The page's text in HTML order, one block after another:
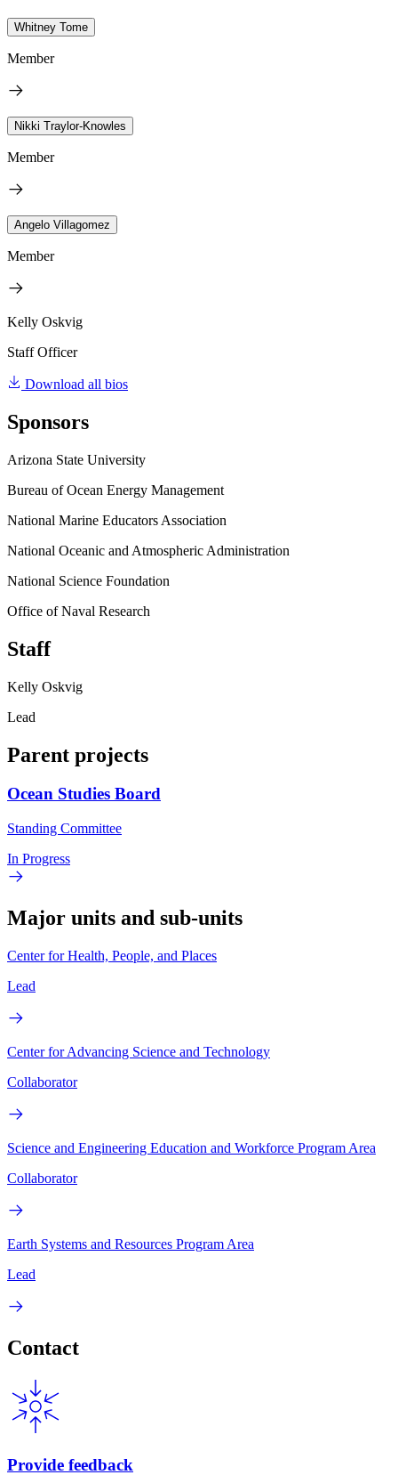
Whitney Tome
Member
Nikki Traylor-Knowles
Member
Angelo Villagomez
Member
Kelly Oskvig
Staff Officer
Download all bios
Sponsors
Arizona State University
Bureau of Ocean Energy Management
National Marine Educators Association
National Oceanic and Atmospheric Administration
National Science Foundation
Office of Naval Research
Staff
Kelly Oskvig
Lead
Parent projects
Ocean Studies Board
Standing Committee
In Progress
Major units and sub-units
Center for Health, People, and Places
Lead
Center for Advancing Science and Technology
Collaborator
Science and Engineering Education and Workforce Program Area
Collaborator
Earth Systems and Resources Program Area
Lead
Contact
Provide feedback